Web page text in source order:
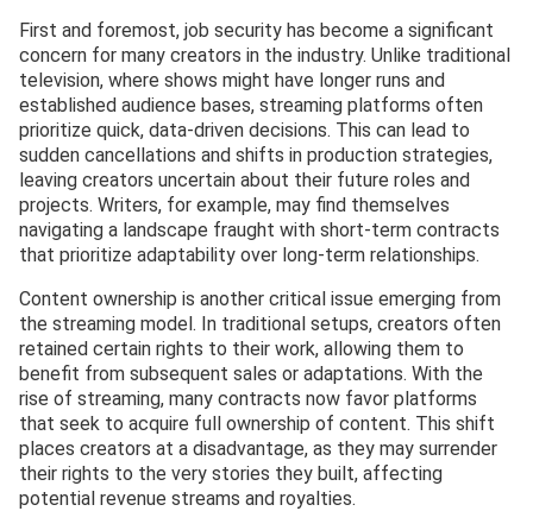
First and foremost, job security has become a significant
concern for many creators in the industry. Unlike traditional
television, where shows might have longer runs and
established audience bases, streaming platforms often
prioritize quick, data-driven decisions. This can lead to
sudden cancellations and shifts in production strategies,
leaving creators uncertain about their future roles and
projects. Writers, for example, may find themselves
navigating a landscape fraught with short-term contracts
that prioritize adaptability over long-term relationships.
Content ownership is another critical issue emerging from
the streaming model. In traditional setups, creators often
retained certain rights to their work, allowing them to
benefit from subsequent sales or adaptations. With the
rise of streaming, many contracts now favor platforms
that seek to acquire full ownership of content. This shift
places creators at a disadvantage, as they may surrender
their rights to the very stories they built, affecting
potential revenue streams and royalties.